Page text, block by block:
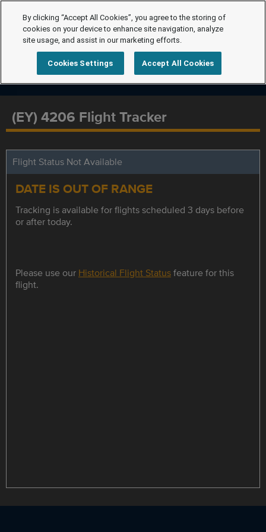
(EY) 4206 Flight Tracker
Flight Status Not Available
DATE IS OUT OF RANGE
Tracking is available for flights scheduled 3 days before
or after today.
Please use our Historical Flight Statusfeature for this
flight.
By clicking “Accept All Cookies”, you agree to the storing of
cookies on your device to enhance site navigation, analyze
site usage, and assist in our marketing efforts.
Cookies Settings Accept All Cookies